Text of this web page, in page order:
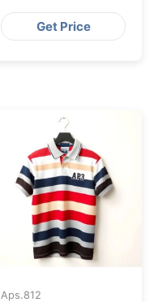
Stockholm Clothing
StoresGet Price
Aps.812